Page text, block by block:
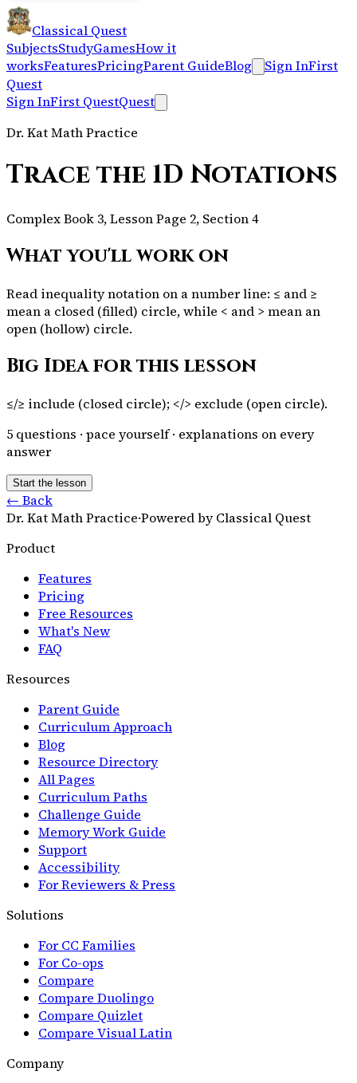
Classical Quest
SubjectsStudyGamesHow it
worksFeaturesPricingParent GuideBlog Sign InFirst
Quest
Sign InFirst QuestQuest
Dr. Kat Math Practice
Trace the 1D Notations
Complex Book 3, Lesson Page 2, Section 4
What you'll work on
Read inequality notation on a number line: ≤ and ≥
mean a closed (filled) circle, while < and > mean an
open (hollow) circle.
Big Idea for this lesson
≤/≥ include (closed circle); </> exclude (open circle).
5 questions · pace yourself · explanations on every
answer
Start the lesson
← Back
Dr. Kat Math Practice·Powered by Classical Quest
Product
Features
Pricing
Free Resources
What's New
FAQ
Resources
Parent Guide
Curriculum Approach
Blog
Resource Directory
All Pages
Curriculum Paths
Challenge Guide
Memory Work Guide
Support
Accessibility
For Reviewers & Press
Solutions
For CC Families
For Co-ops
Compare
Compare Duolingo
Compare Quizlet
Compare Visual Latin
Company